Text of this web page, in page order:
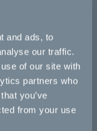
and ads, to
our traffic.
of our site with
partners who
you’ve
from your use
benefiting the
initiative and how
on the